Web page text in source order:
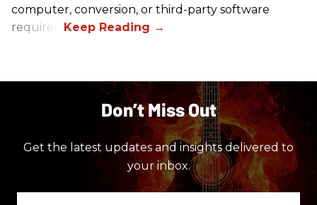
computer, conversion, or third-party software
required.
Don’t Miss Out
Get the latest updates and insights delivered to
your inbox.